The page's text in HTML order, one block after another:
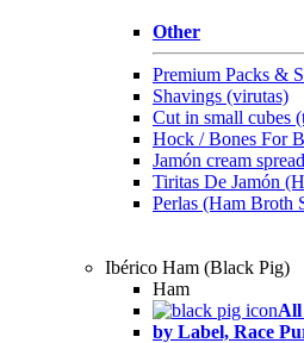
Other
Premium Packs &
Shavings (virutas)
Cut in small cubes
Hock / Bones For
Jamón cream spread
Tiritas De Jamón
Perlas (Ham Broth
Ibérico Ham (Black Pig)
Ham
All
by Label, Race